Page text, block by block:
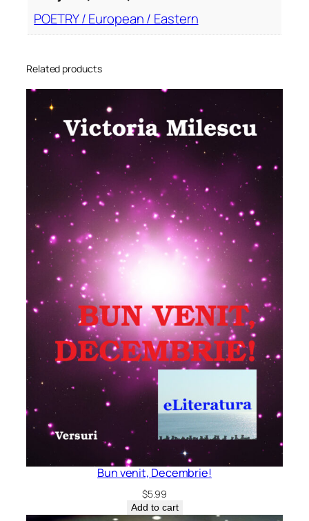
POETRY / European / Eastern
Related products
Bun venit, Decembrie!
$5.99
Add to cart